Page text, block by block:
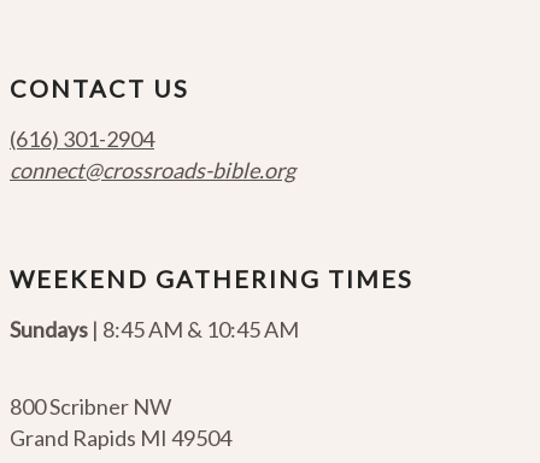
CONTACT US
(616) 301-2904
connect@crossroads-bible.org
WEEKEND GATHERING TIMES
Sundays | 8:45 AM & 10:45 AM
800 Scribner NW
Grand Rapids MI 49504